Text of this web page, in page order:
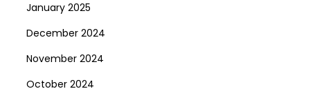
January 2025
December 2024
November 2024
October 2024